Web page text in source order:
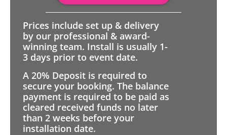
Prices include set up & delivery
by our professional & award-
winning team. Install is usually 1-
3 days prior to event date.
A 20% Deposit is required to
secure your booking. The balance
payment is required to be paid as
cleared received funds no later
than 2 weeks before your
installation date.